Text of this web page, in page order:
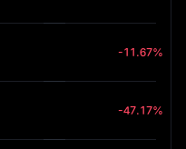
-11.67%
-47.17%